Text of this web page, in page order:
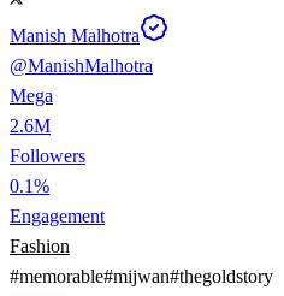
Manish Malhotra
@ManishMalhotra
Mega
2.6M
Followers
0.1%
Engagement
Fashion
#memorable#mijwan#thegoldstory